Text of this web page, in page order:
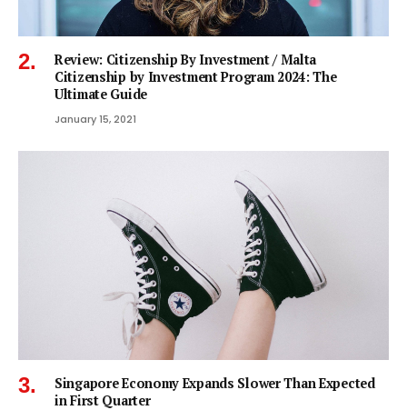
Review: Citizenship By Investment / Malta
Citizenship by Investment Program 2024: The
Ultimate Guide
January 15, 2021
Singapore Economy Expands Slower Than Expected
in First Quarter